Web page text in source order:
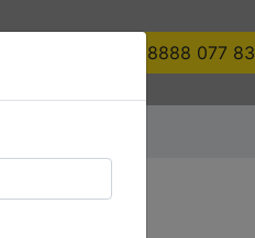
+91 88888 077 83